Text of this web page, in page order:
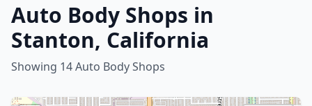
Auto Body Shops in
Stanton, California
Showing 14 Auto Body Shops